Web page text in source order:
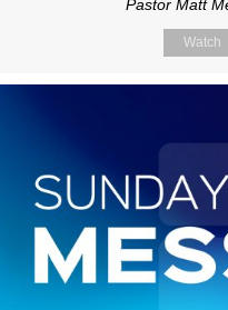
Pastor Matt
Watch